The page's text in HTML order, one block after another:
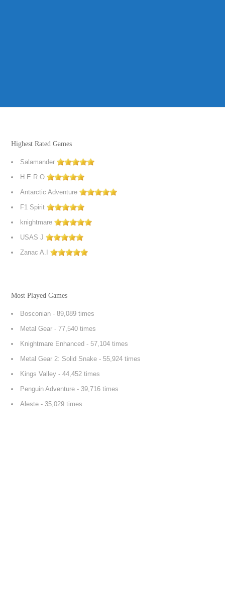
Highest Rated Games
Salamander
H.E.R.O
Antarctic Adventure
F1 Spirit
knightmare
USAS J
Zanac A.I
Most Played Games
Bosconian - 89,089 times
Metal Gear - 77,540 times
Knightmare Enhanced - 57,104 times
Metal Gear 2: Solid Snake - 55,924 times
Kings Valley - 44,452 times
Penguin Adventure - 39,716 times
Aleste - 35,029 times